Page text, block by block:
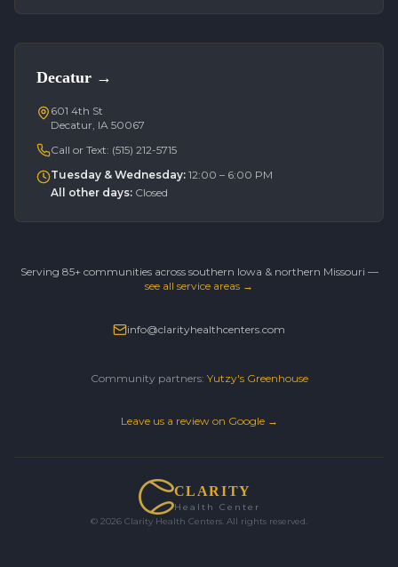
Decatur →
601 4th St
Decatur, IA 50067
Call or Text: (515) 212-5715
Tuesday & Wednesday: 12:00 – 6:00 PM
All other days: Closed
Serving 85+ communities across southern Iowa & northern Missouri —
see all service areas →
info@clarityhealthcenters.com
Community partners: Yutzy's Greenhouse
Leave us a review on Google →
CLARITY
Health Center
© 2026 Clarity Health Centers. All rights reserved.